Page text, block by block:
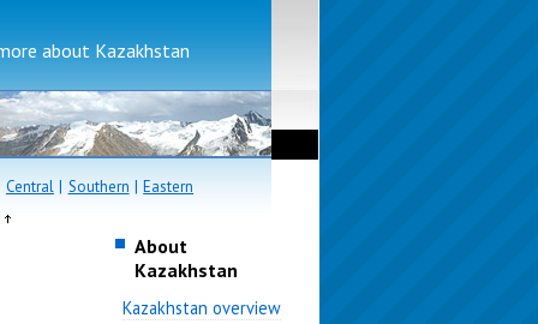
about Kazakhstan
Central| Southern |Eastern
About
Kazakhstan
Kazakhstan overview